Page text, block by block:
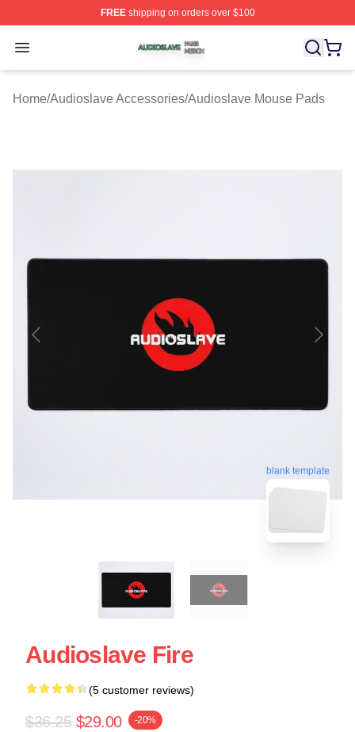
FREEshipping on orders over $100
Open menu
Audioslave Shop ⚡️ Officially Licensed Audioslave
Home/Audioslave Accessories/Audioslave Mouse Pads
blank template
Audioslave Fire
(5 customer reviews)
$36.25 $29.00 -20%